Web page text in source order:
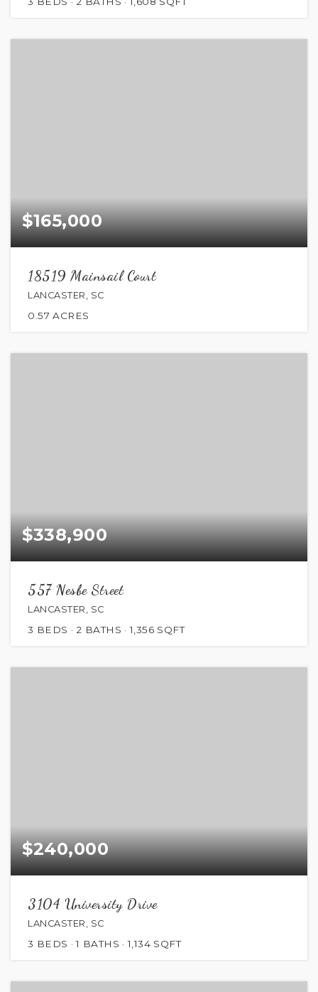
$165,000
18519 Mainsail Court
LANCASTER, SC
0.57 ACRES
$338,900
557 Nesbe Street
LANCASTER, SC
3 BEDS 2 BATHS 1,356 SQFT
$240,000
3104 University Drive
LANCASTER, SC
3 BEDS 1 BATHS 1,134 SQFT